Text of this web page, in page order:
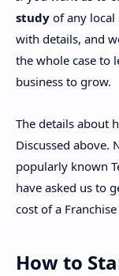
study of any
with details, and
the whole case to
business to grow.
The details about
Discussed above.
popularly known
have asked us to
cost of a
How to